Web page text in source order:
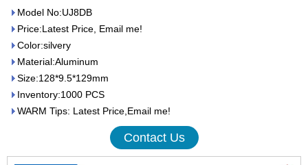
Model No:UJ8DB
Price:Latest Price, Email me!
Color:silvery
Material:Aluminum
Size:128*9.5*129mm
Inventory:1000 PCS
WARM Tips: Latest Price,Email me!
Contact Us